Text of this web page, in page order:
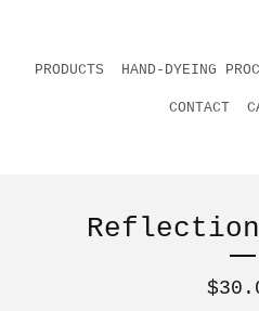
PRODUCTS HAND-DYEING
CONTACT
$